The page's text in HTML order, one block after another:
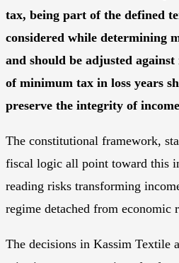
tax, being part of the defined
considered while determining
and should be adjusted
of minimum tax in loss years
preserve the integrity of
The constitutional framework,
fiscal logic all point toward this
reading risks transforming
regime detached from economic
The decisions in Kassim Textile